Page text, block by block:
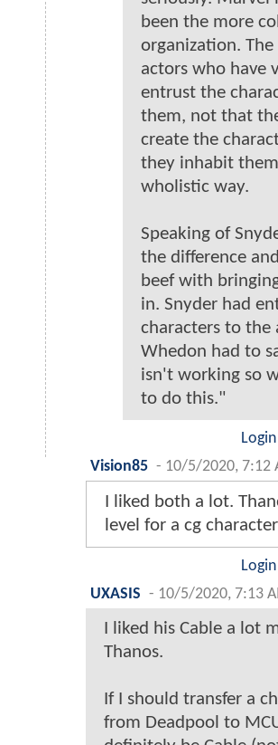
been the more
organization. The
actors who have
entrust the
them, not that
create the
they inhabit
wholistic way.
Speaking of
the difference
beef with
in. Snyder had
characters to the
Whedon had to
isn't working so
to do this."
Vision85 - 10/5/2020, 7:12
I liked both a lot.
level for a cg
UXASIS - 10/5/2020, 7:13
I liked his Cable a lot
Thanos.
If I should transfer a
from Deadpool to